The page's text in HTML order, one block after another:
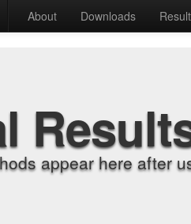
About Downloads
appear here after